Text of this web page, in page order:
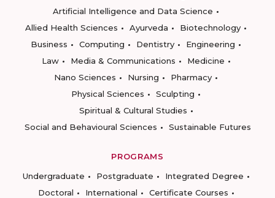
Artificial Intelligence and Data Science
Allied Health Sciences
Ayurveda
Biotechnology
Business
Computing Dentistry
Engineering
Law
Media & Communications
Medicine
Nano Sciences
Nursing
Pharmacy
Physical Sciences
Sculpting
Spiritual & Cultural Studies
Social and Behavioural Sciences
Sustainable Futures
PROGRAMS
Undergraduate
Postgraduate
Integrated Degree
Doctoral
International
Certificate Courses